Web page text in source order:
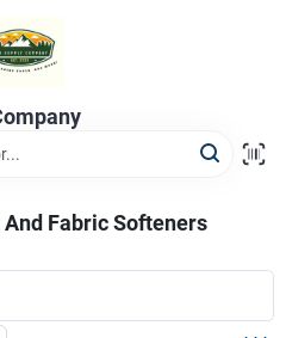
Fabric Softeners